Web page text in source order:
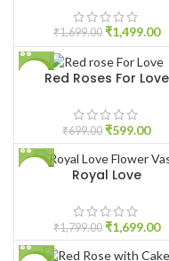
₹1,699.00 ₹1,499.00
-14%Red Roses For Love
₹699.00 ₹599.00
Royal Love
₹1,799.00 ₹1,699.00